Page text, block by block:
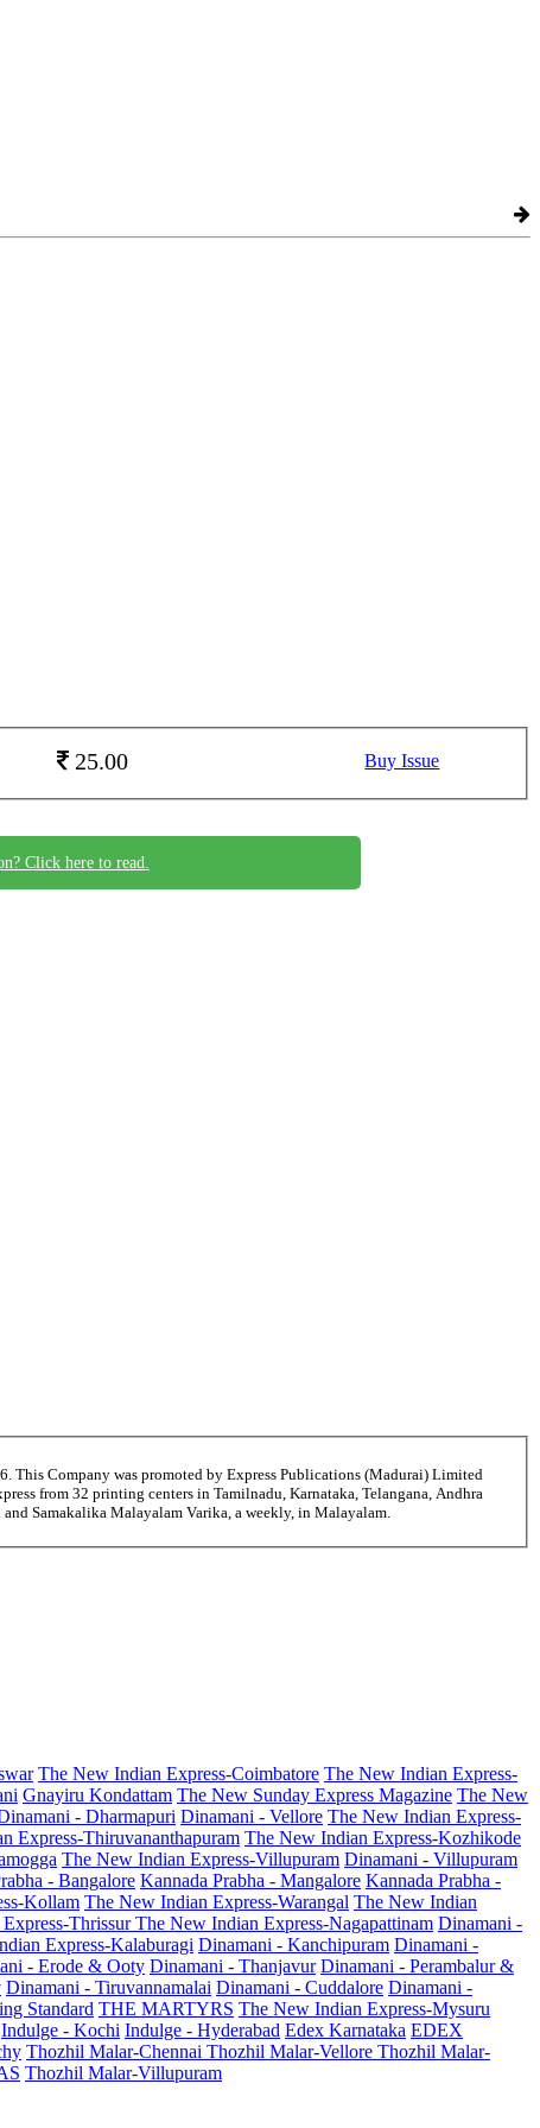
25.00 Buy Issue
Click here to read.
This Company was promoted by Express Publications (Madurai) Limited
from 32 printing centers in Tamilnadu, Karnataka, Telangana, Andhra
Samakalika Malayalam Varika, a weekly, in Malayalam.
The New Indian Express-Coimbatore The New Indian Express-
Gnayiru Kondattam The New Sunday Express Magazine The New
- Dharmapuri Dinamani - Vellore The New Indian Express-
Express-Thiruvananthapuram The New Indian Express-Kozhikode
The New Indian Express-Villupuram Dinamani - Villupuram
- Bangalore Kannada Prabha - Mangalore Kannada Prabha -
Kollam The New Indian Express-Warangal The New Indian
ThrissurThe New Indian Express-Nagapattinam Dinamani -
Express-Kalaburagi Dinamani - Kanchipuram Dinamani -
- Erode & Ooty Dinamani - Thanjavur Dinamani - Perambalur &
Dinamani - Tiruvannamalai Dinamani - Cuddalore Dinamani -
Standard THE MARTYRS The New Indian Express-Mysuru
Indulge - Kochi Indulge - Hyderabad Edex Karnataka EDEX
Thozhil Malar-Chennai Thozhil Malar-Vellore Thozhil Malar-
Thozhil Malar-Villupuram